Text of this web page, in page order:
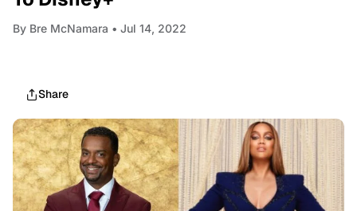
By Bre McNamara • Jul 14, 2022
Share